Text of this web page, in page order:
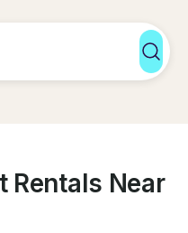
Rentals Near